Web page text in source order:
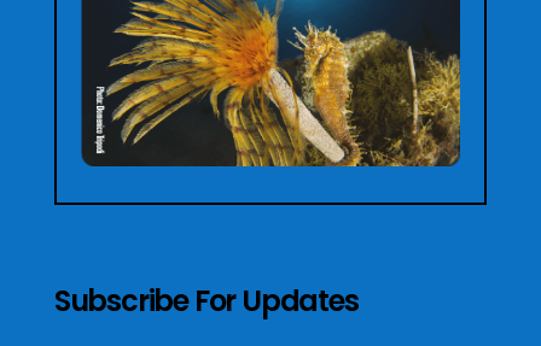
Subscribe For Updates